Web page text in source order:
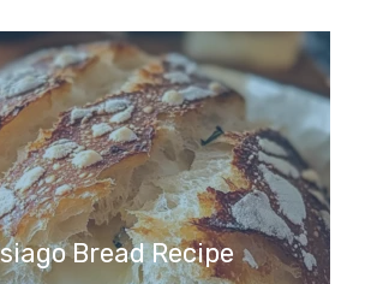
Bread Recipe